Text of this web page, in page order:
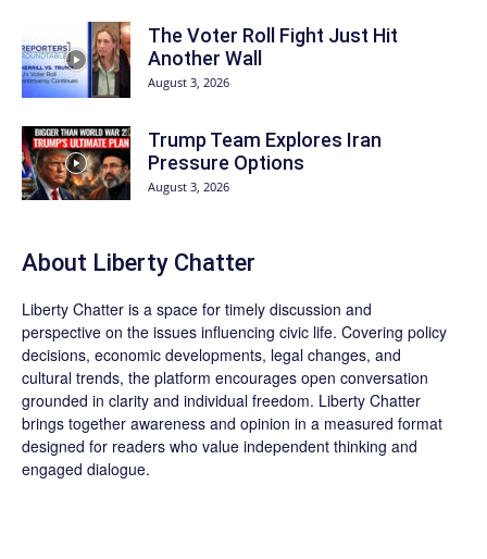
The Voter Roll Fight Just Hit
Another Wall
August 3, 2026
Trump Team Explores Iran
Pressure Options
August 3, 2026
About Liberty Chatter
Liberty Chatter is a space for timely discussion and
perspective on the issues influencing civic life. Covering policy
decisions, economic developments, legal changes, and
cultural trends, the platform encourages open conversation
grounded in clarity and individual freedom. Liberty Chatter
brings together awareness and opinion in a measured format
designed for readers who value independent thinking and
engaged dialogue.